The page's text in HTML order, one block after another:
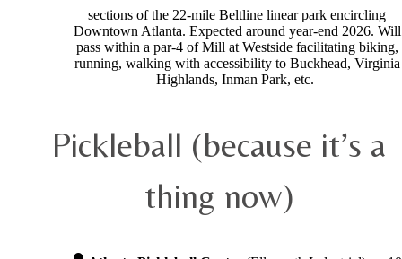
sections of the 22-mile Beltline linear park encircling
Downtown Atlanta. Expected around year-end 2026. Will
pass within a par-4 of Mill at Westside facilitating biking,
running, walking with accessibility to Buckhead, Virginia
Highlands, Inman Park, etc.
Pickleball (because it’s a
thing now)